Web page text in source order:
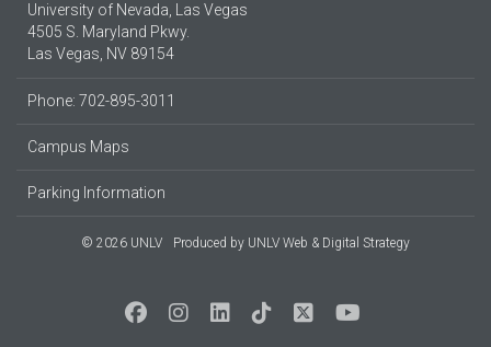
University of Nevada, Las Vegas
4505 S. Maryland Pkwy.
Las Vegas, NV 89154
Phone: 702-895-3011
Campus Maps
Parking Information
© 2026 UNLV Produced by UNLV Web & Digital Strategy